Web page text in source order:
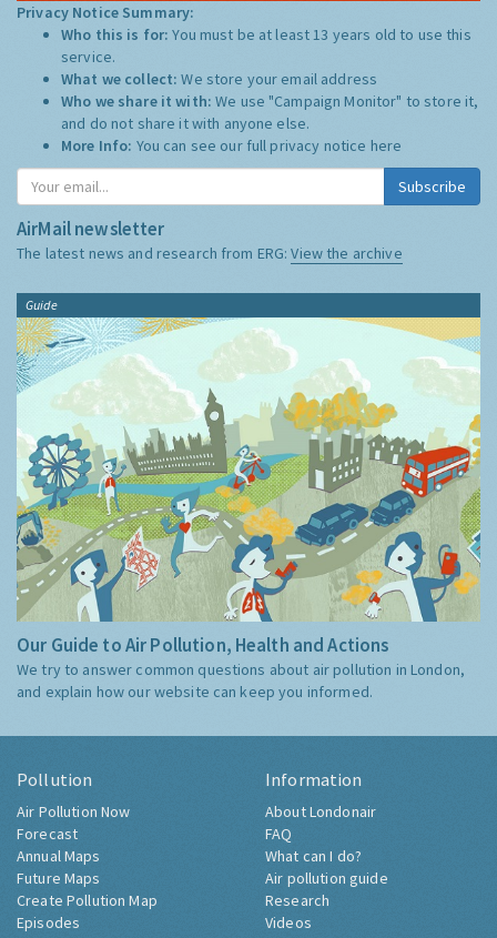
Privacy Notice Summary:
Who this is for:You must be at least 13 years old to use this
service.
What we collect:We store your email address
Who we share it with:We use "Campaign Monitor" to store it,
and do not share it with anyone else.
More Info: You can see our full privacy notice here
Subscribe
AirMail newsletter
The latest news and research from ERG:View the archive
Guide
Our Guide to Air Pollution, Health and Actions
We try to answer common questions about air pollution in London,
and explain how our website can keep you informed.
Pollution
Air Pollution Now
Forecast
Annual Maps
Future Maps
Create Pollution Map
Episodes
Information
About Londonair
FAQ
What can I do?
Air pollution guide
Research
Videos